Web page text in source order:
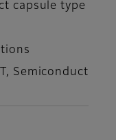
capsule type
Semiconductor,